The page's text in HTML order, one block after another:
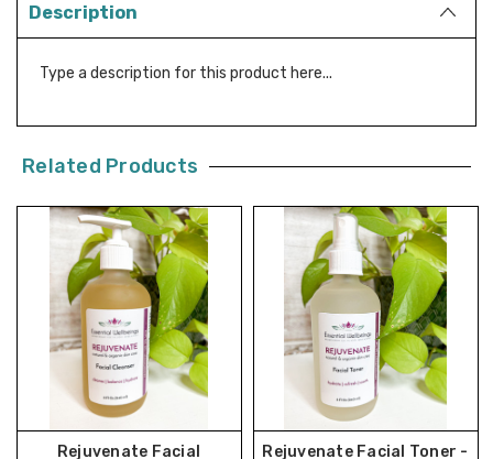
Description
Type a description for this product here...
Related Products
Rejuvenate Facial
Rejuvenate Facial Toner -